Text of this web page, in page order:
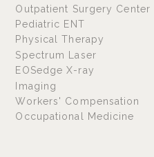
Outpatient Surgery Center
Pediatric ENT
Physical Therapy
Spectrum Laser
EOSedge X-ray
Imaging
Workers' Compensation
Occupational Medicine